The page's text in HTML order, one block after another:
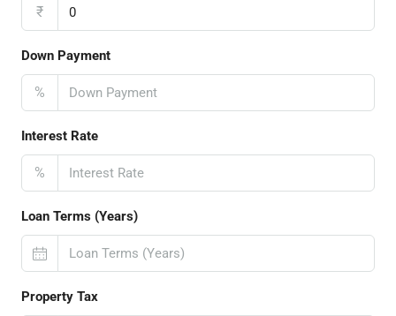
₹
Down Payment
%
Interest Rate
%
Loan Terms (Years)
Property Tax